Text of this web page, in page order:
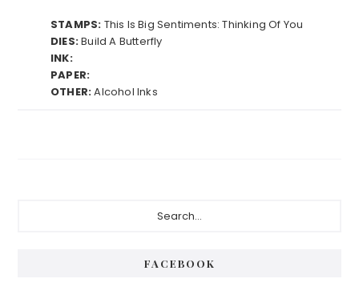
STAMPS: This Is Big Sentiments: Thinking Of You
DIES:Build A Butterfly
INK:
PAPER:
OTHER:Alcohol Inks
FACEBOOK